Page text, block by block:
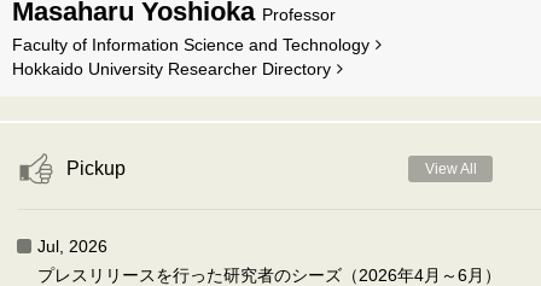
Masaharu Yoshioka Professor
Faculty of Information Science and Technology
Hokkaido University Researcher Directory
Pickup View All
Jul, 2026
プレスリリースを行った研究者のシーズ（2026年4月～6月）